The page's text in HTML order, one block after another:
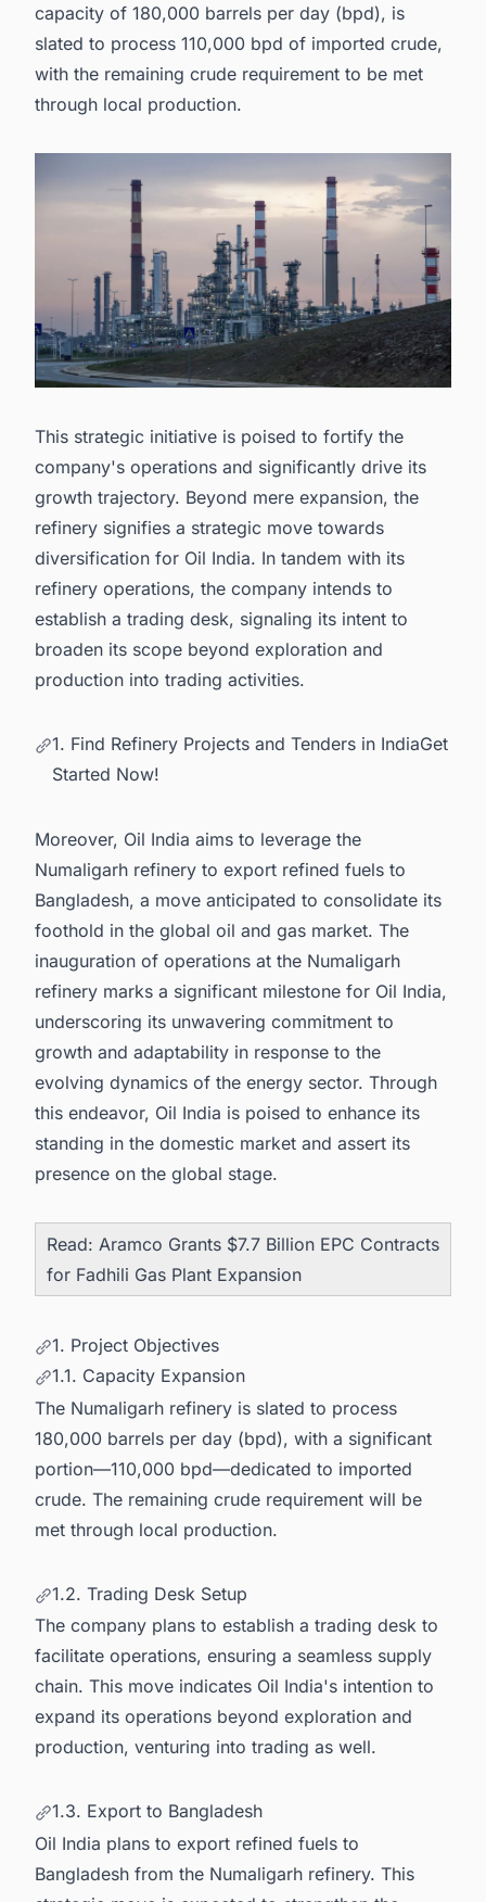
capacity of 180,000 barrels per day (bpd), is
slated to process 110,000 bpd of imported crude,
with the remaining crude requirement to be met
through local production.
This strategic initiative is poised to fortify the
company's operations and significantly drive its
growth trajectory. Beyond mere expansion, the
refinery signifies a strategic move towards
diversification for Oil India. In tandem with its
refinery operations, the company intends to
establish a trading desk, signaling its intent to
broaden its scope beyond exploration and
production into trading activities.
1. Find Refinery Projects and Tenders in IndiaGet
Started Now!
Moreover, Oil India aims to leverage the
Numaligarh refinery to export refined fuels to
Bangladesh, a move anticipated to consolidate its
foothold in the global oil and gas market. The
inauguration of operations at the Numaligarh
refinery marks a significant milestone for Oil India,
underscoring its unwavering commitment to
growth and adaptability in response to the
evolving dynamics of the energy sector. Through
this endeavor, Oil India is poised to enhance its
standing in the domestic market and assert its
presence on the global stage.
Read: Aramco Grants $7.7 Billion EPC Contracts
for Fadhili Gas Plant Expansion
1. Project Objectives
1.1. Capacity Expansion
The Numaligarh refinery is slated to process
180,000 barrels per day (bpd), with a significant
portion—110,000 bpd—dedicated to imported
crude. The remaining crude requirement will be
met through local production.
1.2. Trading Desk Setup
The company plans to establish a trading desk to
facilitate operations, ensuring a seamless supply
chain. This move indicates Oil India's intention to
expand its operations beyond exploration and
production, venturing into trading as well.
1.3. Export to Bangladesh
Oil India plans to export refined fuels to
Bangladesh from the Numaligarh refinery. This